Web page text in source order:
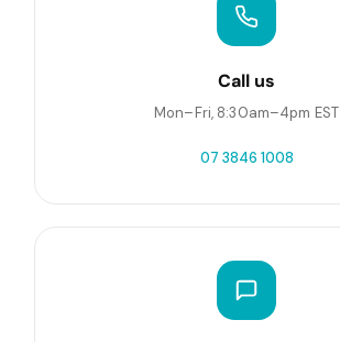
Call us
Mon–Fri, 8:30am–4pm EST
07 3846 1008